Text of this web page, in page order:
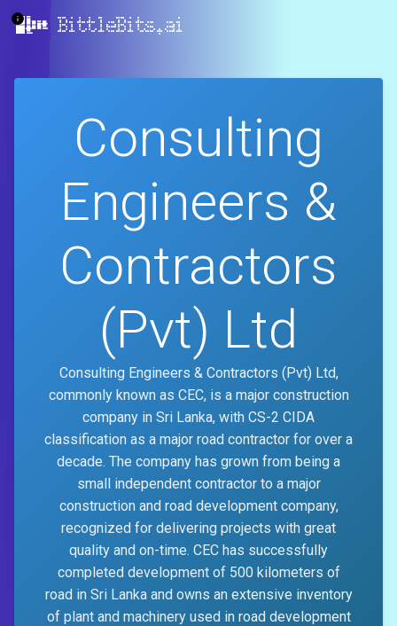
BittleBits.ai
Consulting
Engineers &
Contractors
(Pvt) Ltd
Consulting Engineers & Contractors (Pvt) Ltd,
commonly known as CEC, is a major construction
company in Sri Lanka, with CS-2 CIDA
classification as a major road contractor for over a
decade. The company has grown from being a
small independent contractor to a major
construction and road development company,
recognized for delivering projects with great
quality and on-time. CEC has successfully
completed development of 500 kilometers of
road in Sri Lanka and owns an extensive inventory
of plant and machinery used in road development